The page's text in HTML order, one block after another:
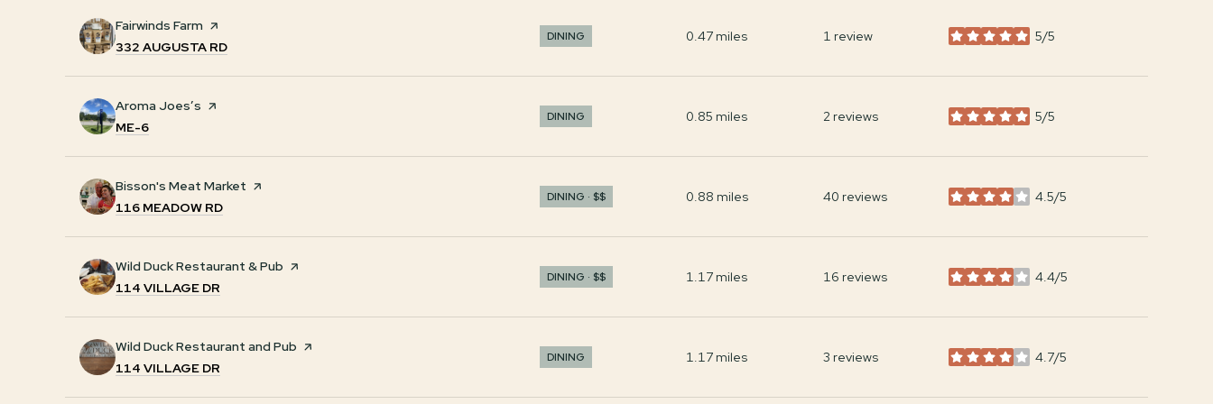
Visit the
Fairwinds Farm page on Yelp
SEARCH
332 AUGUSTA RD
DINING 0.47 miles 1 review 5/5
stars
Visit the
Aroma Joes’s page on Yelp
SEARCH
ME-6
DINING 0.85 miles 2 reviews 5/5
stars
Visit the
Bisson's Meat Market page on Yelp
SEARCH
116 MEADOW RD
DINING · $$ 0.88 miles 40 reviews 4.5/5
stars
Visit the
Wild Duck Restaurant & Pub page on Yelp
SEARCH
114 VILLAGE DR
DINING · $$ 1.17 miles 16 reviews 4.4/5
stars
Visit the
Wild Duck Restaurant and Pub page on Yelp
SEARCH
114 VILLAGE DR
DINING 1.17 miles 3 reviews 4.7/5
stars